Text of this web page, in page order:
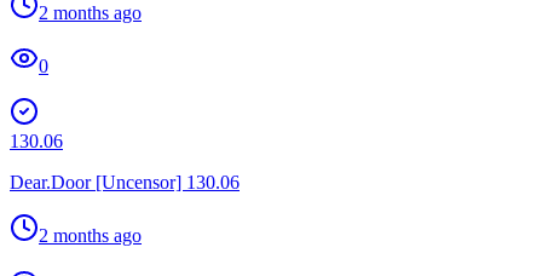
2 months ago
0
130.06
Dear.Door [Uncensor] 130.06
2 months ago